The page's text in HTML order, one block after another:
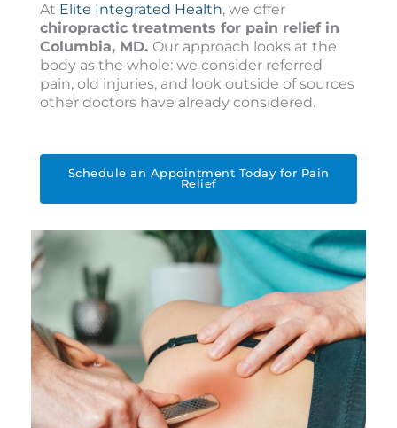
At Elite Integrated Health, we offer
chiropractic treatments for pain relief in
Columbia, MD. Our approach looks at the
body as the whole: we consider referred
pain, old injuries, and look outside of sources
other doctors have already considered.
Schedule an Appointment Today for Pain
Relief